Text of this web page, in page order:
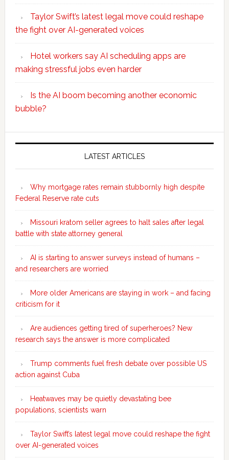
Taylor Swift’s latest legal move could reshape
the fight over AI-generated voices
Hotel workers say AI scheduling apps are
making stressful jobs even harder
Is the AI boom becoming another economic
bubble?
Secondary
LATEST ARTICLES
Why mortgage rates remain stubbornly high despite
Federal Reserve rate cuts
Missouri kratom seller agrees to halt sales after legal
battle with state attorney general
AI is starting to answer surveys instead of humans –
and researchers are worried
More older Americans are staying in work – and facing
criticism for it
Are audiences getting tired of superheroes? New
research says the answer is more complicated
Trump comments fuel fresh debate over possible US
action against Cuba
Heatwaves may be quietly devastating bee
populations, scientists warn
Taylor Swift’s latest legal move could reshape the fight
over AI-generated voices